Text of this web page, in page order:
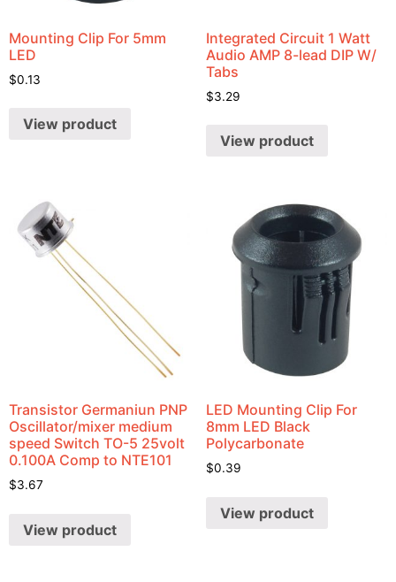
Mounting Clip For 5mm
LED
$0.13
View product
Integrated Circuit 1 Watt
Audio AMP 8-lead DIP W/
Tabs
$3.29
View product
Transistor Germaniun PNP
Oscillator/mixer medium
speed Switch TO-5 25volt
0.100A Comp to NTE101
$3.67
View product
LED Mounting Clip For
8mm LED Black
Polycarbonate
$0.39
View product